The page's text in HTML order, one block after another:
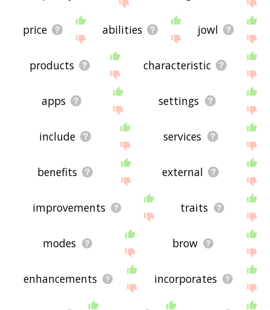
price abilities jowl
products characteristic
apps settings
include services
benefits external
improvements traits
modes brow
enhancements incorporates